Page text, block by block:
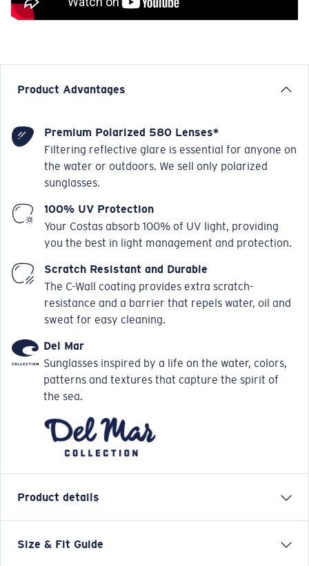
Product Advantages
Premium Polarized 580 Lenses*
Filtering reflective glare is essential for anyone on
the water or outdoors. We sell only polarized
sunglasses.
100% UV Protection
Your Costas absorb 100% of UV light, providing
you the best in light management and protection.
Scratch Resistant and Durable
The C-Wall coating provides extra scratch-
resistance and a barrier that repels water, oil and
sweat for easy cleaning.
Del Mar
Sunglasses inspired by a life on the water, colors,
patterns and textures that capture the spirit of
the sea.
Product details
Named for the only town on Mustang Island where
Size & Fit Guide